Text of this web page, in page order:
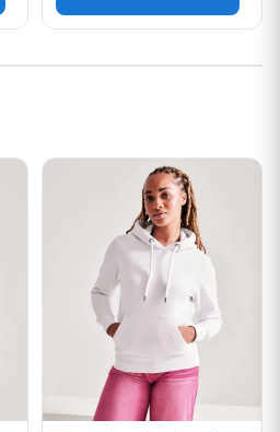
The options may be
This product has multiple